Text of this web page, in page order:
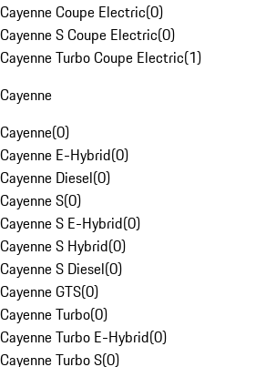
Cayenne Coupe Electric(0)
Cayenne S Coupe Electric(0)
Cayenne Turbo Coupe Electric(1)
Cayenne
Cayenne(0)
Cayenne E-Hybrid(0)
Cayenne Diesel(0)
Cayenne S(0)
Cayenne S E-Hybrid(0)
Cayenne S Hybrid(0)
Cayenne S Diesel(0)
Cayenne GTS(0)
Cayenne Turbo(0)
Cayenne Turbo E-Hybrid(0)
Cayenne Turbo S(0)